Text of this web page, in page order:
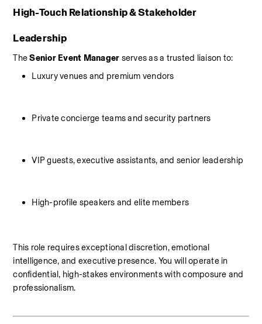
High-Touch Relationship & Stakeholder
Leadership
The Senior Event Manager serves as a trusted liaison to:
Luxury venues and premium vendors
Private concierge teams and security partners
VIP guests, executive assistants, and senior leadership
High-profile speakers and elite members
This role requires exceptional discretion, emotional
intelligence, and executive presence. You will operate in
confidential, high-stakes environments with composure and
professionalism.